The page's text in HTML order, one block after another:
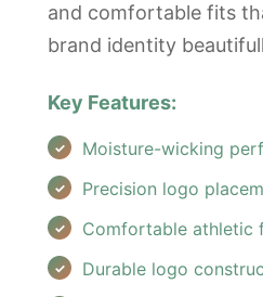
and comfortable fits
brand identity
Key Features:
Moisture-wicking
Precision logo
Comfortable athletic
Durable logo